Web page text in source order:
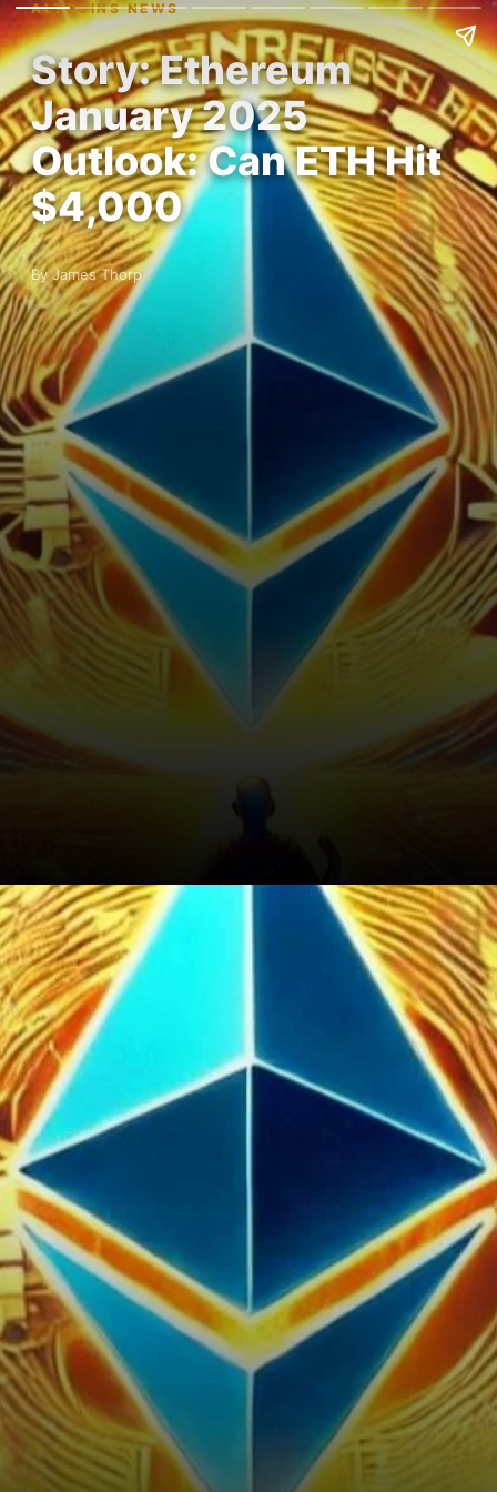
ALTCOINS NEWS
Story: Ethereum
January 2025
Outlook: Can ETH Hit
$4,000
By James Thorp